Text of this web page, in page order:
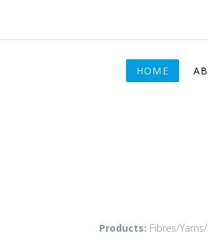
HOME
Products: Fibres/